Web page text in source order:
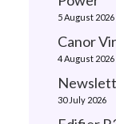
5 August 2026
Canor
4 August 2026
30 July 2026